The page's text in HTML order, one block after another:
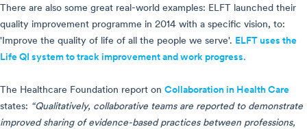
There are also some great real-world examples: ELFT launched their
quality improvement programme in 2014 with a specific vision, to:
'Improve the quality of life of all the people we serve'. ELFT uses the
Life QI system to track improvement and work progress.
The Healthcare Foundation report on Collaboration in Health Care
states: “Qualitatively, collaborative teams are reported to demonstrate
improved sharing of evidence-based practices between professions,